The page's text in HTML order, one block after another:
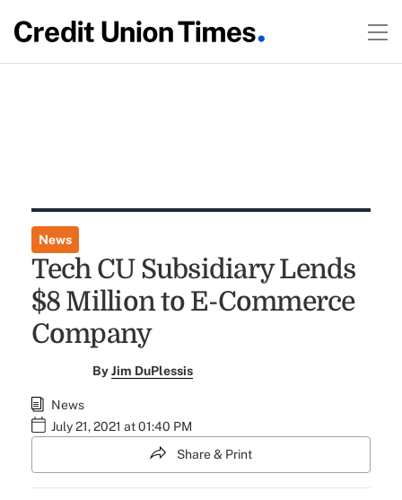
News
Tech CU Subsidiary Lends
$8 Million to E-Commerce
Company
ByJim DuPlessis
News
July 21, 2021 at 01:40 PM
Share & Print